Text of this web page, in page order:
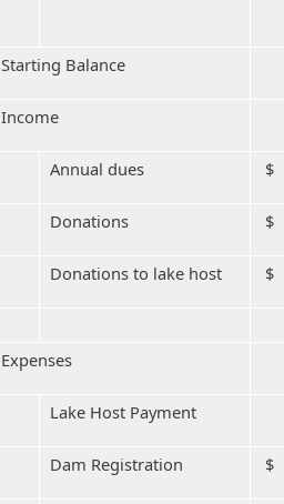
Starting Balance
Income
Annual dues $
Donations
Donations to lake host $
Expenses
Lake Host Payment
Dam Registration $